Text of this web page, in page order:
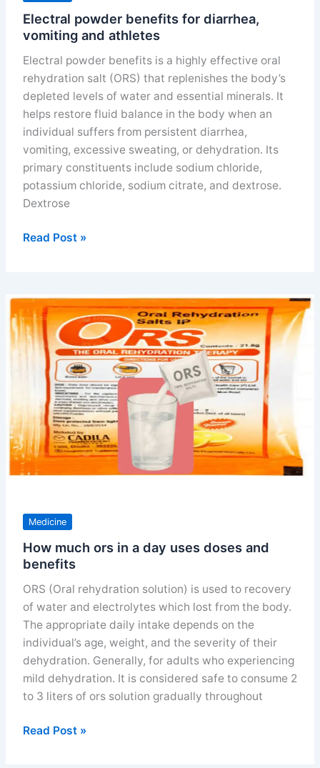
Electral powder benefits for diarrhea,
vomiting and athletes
Electral powder benefits is a highly effective oral
rehydration salt (ORS) that replenishes the body’s
depleted levels of water and essential minerals. It
helps restore fluid balance in the body when an
individual suffers from persistent diarrhea,
vomiting, excessive sweating, or dehydration. Its
primary constituents include sodium chloride,
potassium chloride, sodium citrate, and dextrose.
Dextrose
Electral
diarrhea,
vomiting
and
athletes
Read Post »
Medicine
How much ors in a day uses doses and
benefits
ORS (Oral rehydration solution) is used to recovery
of water and electrolytes which lost from the body.
The appropriate daily intake depends on the
individual’s age, weight, and the severity of their
dehydration. Generally, for adults who experiencing
mild dehydration. It is considered safe to consume 2
to 3 liters of ors solution gradually throughout
How
Read Post »